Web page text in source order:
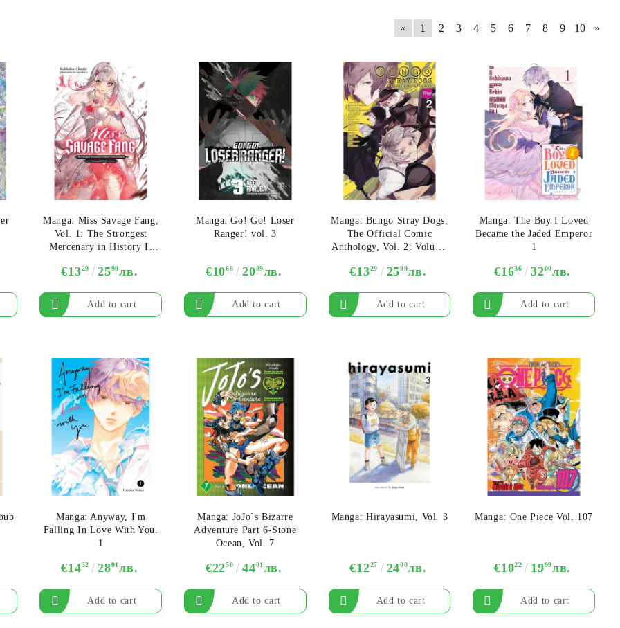
« 1 2 3 4 5 6 7 8 9 10 »
Manga: Miss Savage Fang,
Vol. 1: The Strongest
Mercenary in History Is
Unstoppable Noblewoman
€1329 2599лв.
Manga: Go! Go! Loser
Ranger! vol. 3
€1068 2089лв.
Manga: Bungo Stray Dogs:
The Official Comic
Anthology, Vol. 2: Volume
€1329 2599лв.
Manga: The Boy I Loved
Became the Jaded Emperor
1
€1636 3200лв.
Manga: Anyway, I'm
Falling In Love With You.
1
€1432 2801лв.
Manga: JoJo`s Bizarre
Adventure Part 6-Stone
Ocean, Vol. 7
€2250 4401лв.
Manga: Hirayasumi, Vol. 3
€1227 2400лв.
Manga: One Piece Vol. 107
€1022 1999лв.